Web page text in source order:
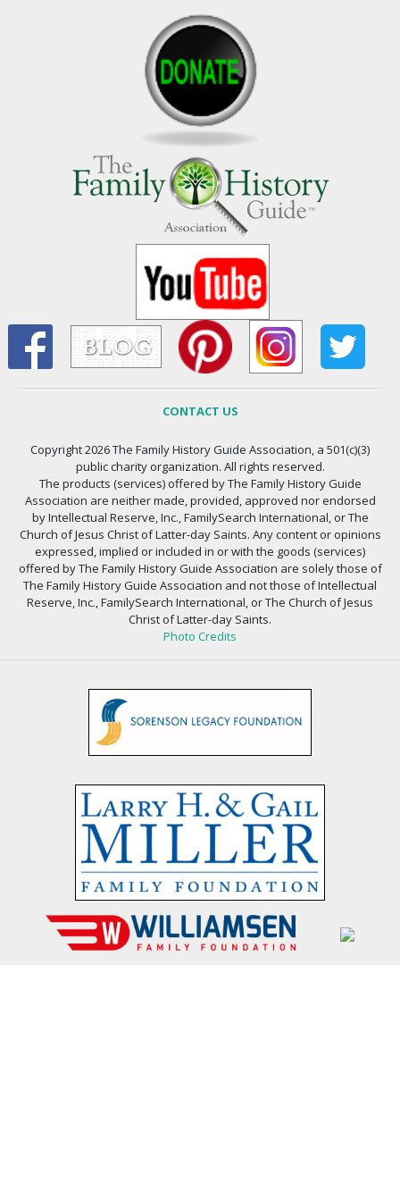
CONTACT US
Copyright 2026 The Family History Guide Association, a 501(c)(3)
public charity organization. All rights reserved.
The products (services) offered by The Family History Guide
Association are neither made, provided, approved nor endorsed
by Intellectual Reserve, Inc., FamilySearch International, or The
Church of Jesus Christ of Latter-day Saints. Any content or opinions
expressed, implied or included in or with the goods (services)
offered by The Family History Guide Association are solely those of
The Family History Guide Association and not those of Intellectual
Reserve, Inc., FamilySearch International, or The Church of Jesus
Christ of Latter-day Saints.
Photo Credits